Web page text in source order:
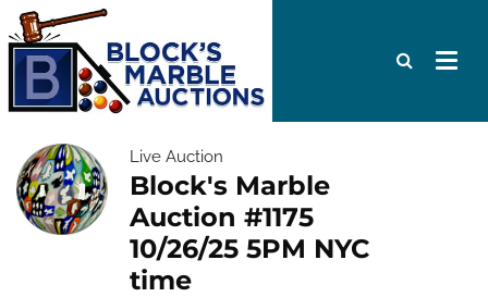
Live Auction
Block's Marble
Auction #1175
10/26/25 5PM NYC
time